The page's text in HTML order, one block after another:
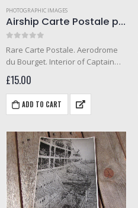
PHOTOGRAPHIC IMAGES
Airship Carte Postale photo of buffet car and hallway
Rare Carte Postale. Aerodrome
du Bourget. Interior of Captain
Ferber airship photo.
£15.00
ADD TO CART